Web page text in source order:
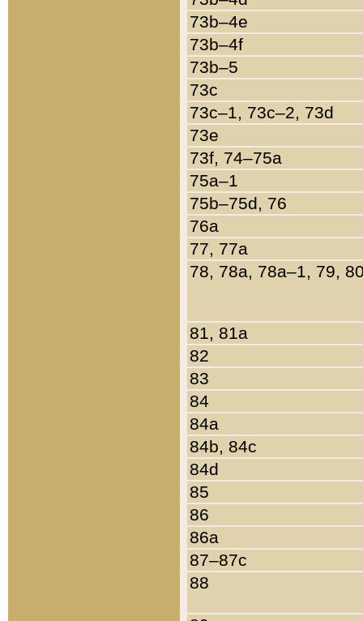
73b–4e
73b–4f
73b–5
73c
73c–1, 73c–2, 73d
73e
73f, 74–75a
75a–1
75b–75d, 76
76a
77, 77a
78, 78a, 78a–1, 79,
81, 81a
82
83
84
84a
84b, 84c
84d
85
86
86a
87–87c
88